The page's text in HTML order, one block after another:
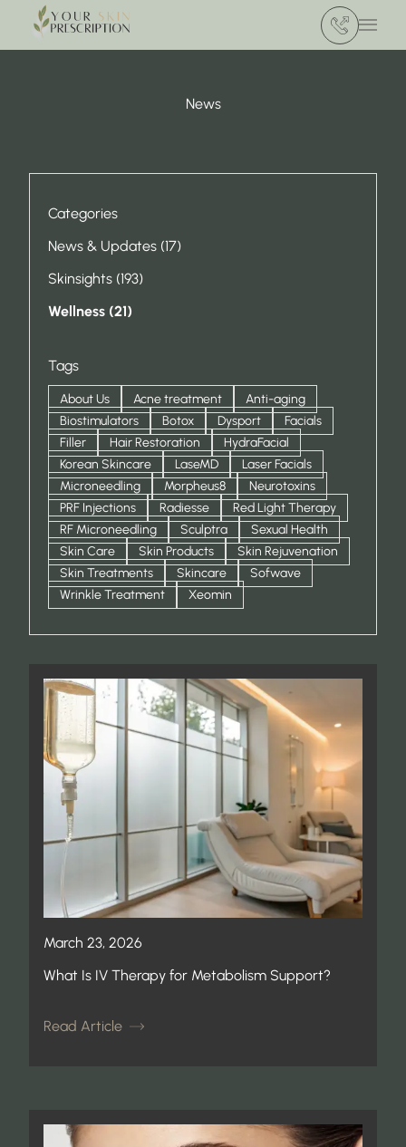
(412) 386Main
News
Categories
News & Updates (17Posts
)
Skinsights (193Posts
)
Wellness (21Posts
)
Tags
About Us Acne treatment
Anti-aging
Biostimulators
Botox Dysport
Facials
Filler
Hair Restoration
HydraFacial
Korean Skincare
LaseMD
Laser Facials
Microneedling
Morpheus8
Neurotoxins
PRF Injections
Radiesse
Red Light Therapy
RF Microneedling
Sculptra
Sexual Health
Skin Care
Skin Products
Skin Rejuvenation
Skin Treatments
Skincare
Sofwave
Wrinkle Treatment
Xeomin
March 23, 2026
What Is IV Therapy for Metabolism Support?
Read Article